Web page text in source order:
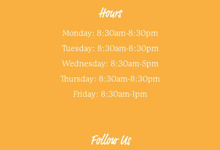
Hours
Monday: 8:30am-8:30pm
Tuesday: 8:30am-8:30pm
Wednesday: 8:30am-5pm
Thursday: 8:30am-8:30pm
Friday: 8:30am-1pm
Follow Us